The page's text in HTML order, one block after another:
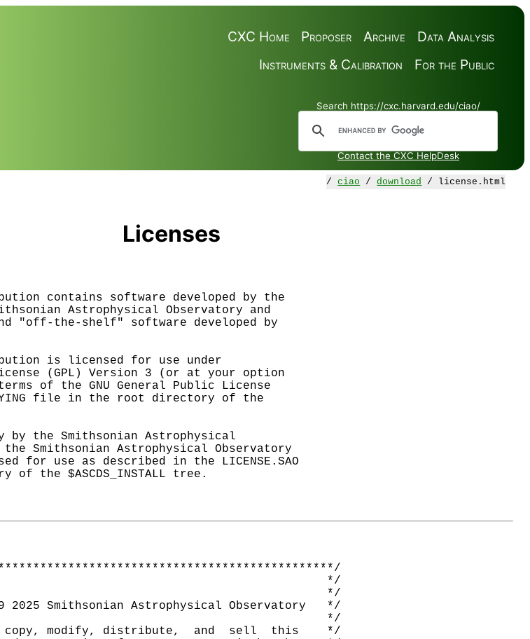
Data Analysis
Archive
Proposer
CXC Home
For the Public
Instruments & Calibration
Search https://cxc.harvard.edu/ciao/
Contact the CXC HelpDesk
/ciao /download / license.html
Licenses
contains software developed by the
Astrophysical Observatory and
"off-the-shelf" software developed by
is licensed for use under
(GPL) Version 3 (or at your option
of the GNU General Public License
file in the root directory of the
by the Smithsonian Astrophysical
Smithsonian Astrophysical Observatory
for use as described in the LICENSE.SAO
*/
*/
Smithsonian Astrophysical Observatory   */
*/
copy, modify, distribute,  and  sell  this    */